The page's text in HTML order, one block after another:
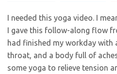
I needed this yoga video. I
I gave this follow-along flow
had finished my workday with
throat, and a body full of
some yoga to relieve tension